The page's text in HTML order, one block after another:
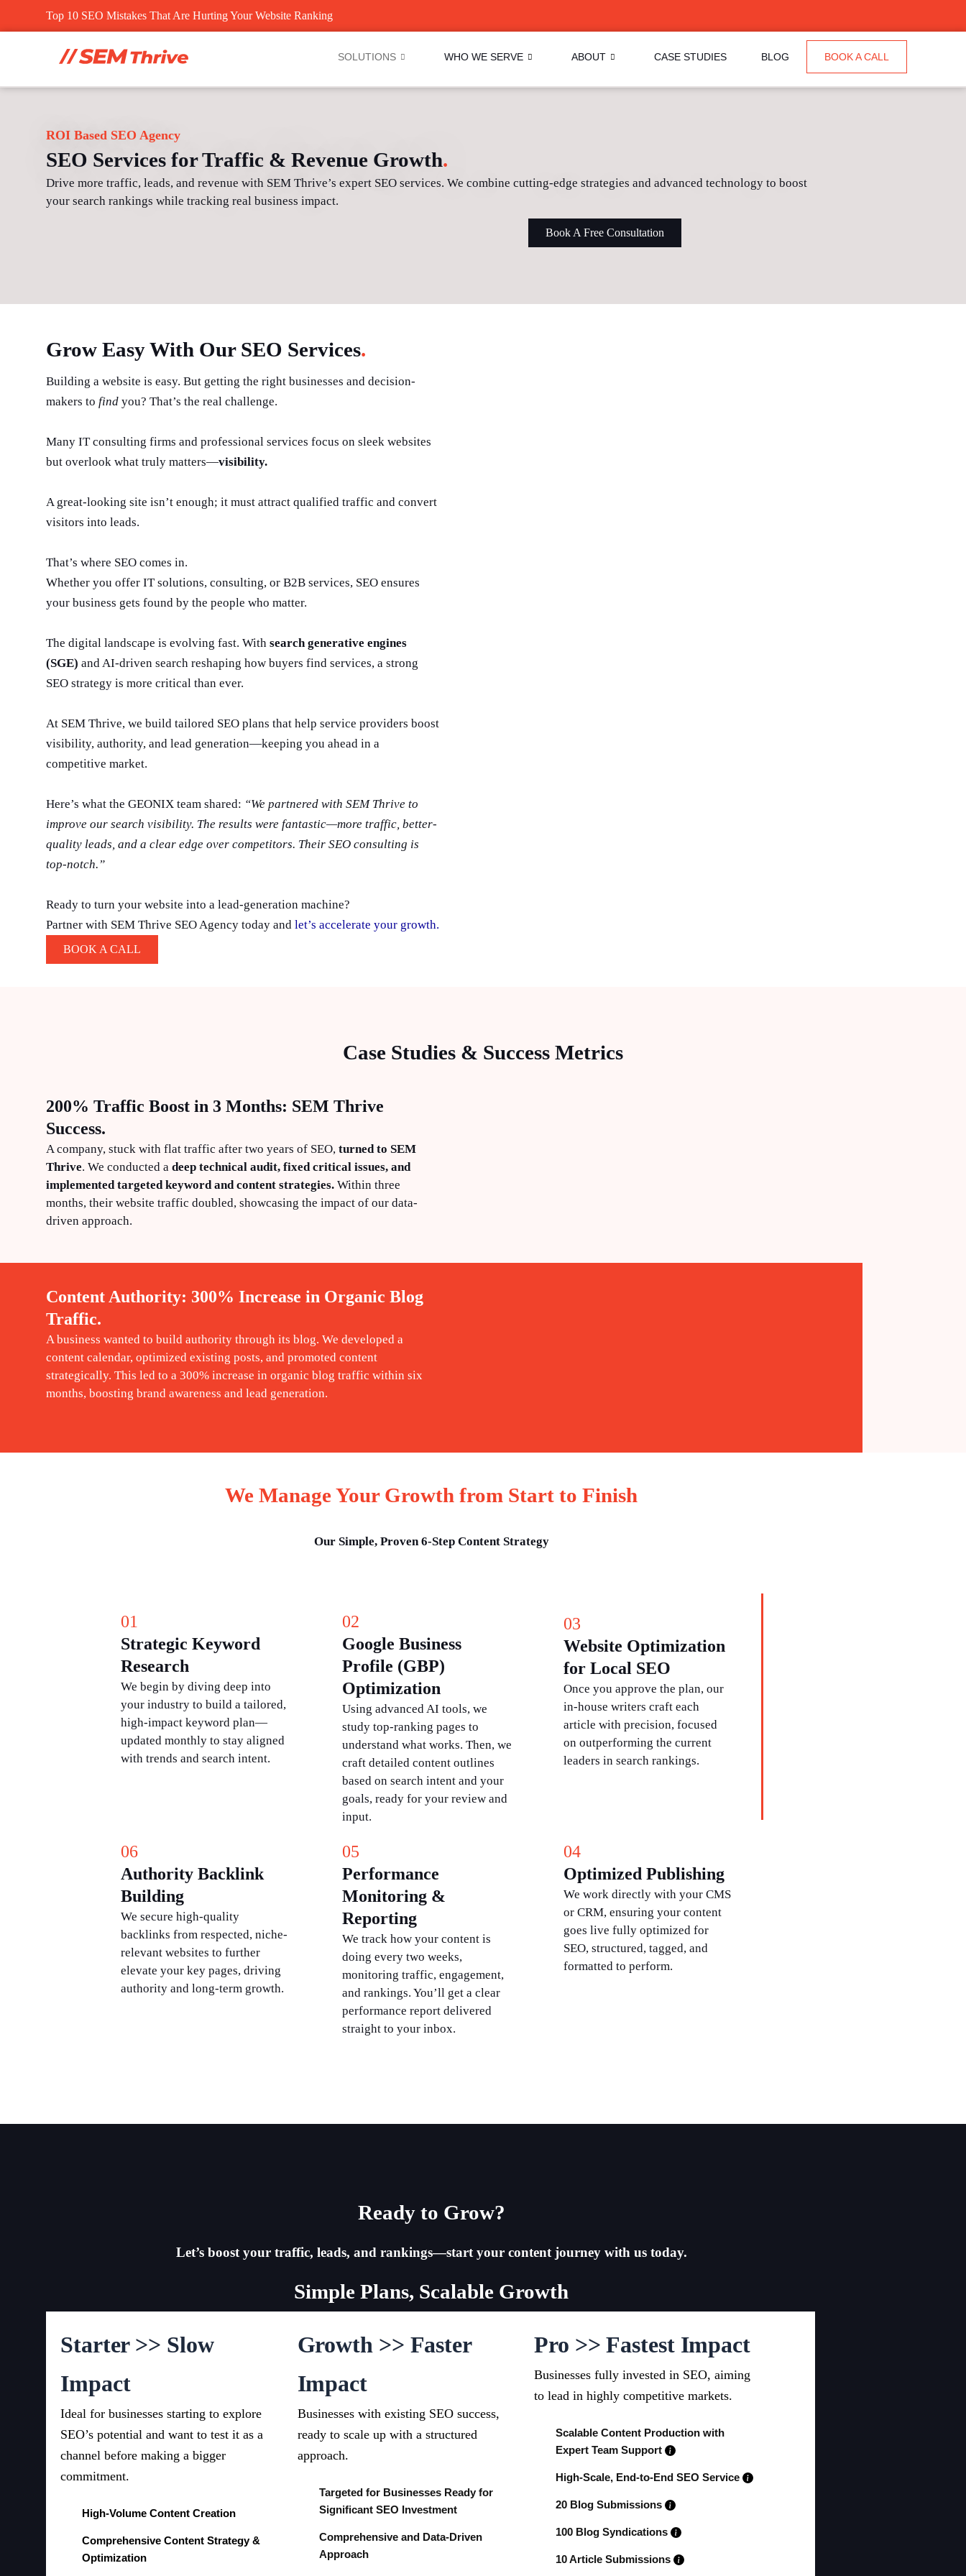
to
Top 10 SEO Mistakes That Are Hurting Your Website Ranking
SOLUTIONS WHO WE SERVE ABOUT CASE STUDIES BLOG BOOK A CALL
ROI Based SEO Agency
SEO Services for Traffic & Revenue Growth.
Drive more traffic, leads, and revenue with SEM Thrive’s expert SEO services. We combine cutting-edge strategies and advanced technology to boost
your search rankings while tracking real business impact.
Book A Free Consultation
Grow Easy With Our SEO Services.
Building a website is easy. But getting the right businesses and decision-
makers to find you? That’s the real challenge.
Many IT consulting firms and professional services focus on sleek websites
but overlook what truly matters—visibility.
A great-looking site isn’t enough; it must attract qualified traffic and convert
visitors into leads.
That’s where SEO comes in.
Whether you offer IT solutions, consulting, or B2B services, SEO ensures
your business gets found by the people who matter.
The digital landscape is evolving fast. With search generative engines
(SGE) and AI-driven search reshaping how buyers find services, a strong
SEO strategy is more critical than ever.
At SEM Thrive, we build tailored SEO plans that help service providers boost
visibility, authority, and lead generation—keeping you ahead in a
competitive market.
Here’s what the GEONIX team shared: “We partnered with SEM Thrive to
improve our search visibility. The results were fantastic—more traffic, better-
quality leads, and a clear edge over competitors. Their SEO consulting is
top-notch.”
Ready to turn your website into a lead-generation machine?
Partner with SEM Thrive SEO Agency today and let’s accelerate your growth.
BOOK A CALL
Case Studies & Success Metrics
200% Traffic Boost in 3 Months: SEM Thrive
Success.
A company, stuck with flat traffic after two years of SEO, turned to SEM
Thrive. We conducted a deep technical audit, fixed critical issues, and
implemented targeted keyword and content strategies. Within three
months, their website traffic doubled, showcasing the impact of our data-
driven approach.
Content Authority: 300% Increase in Organic Blog
Traffic.
A business wanted to build authority through its blog. We developed a
content calendar, optimized existing posts, and promoted content
strategically. This led to a 300% increase in organic blog traffic within six
months, boosting brand awareness and lead generation.
We Manage Your Growth from Start to Finish
Our Simple, Proven 6-Step Content Strategy
01
Strategic Keyword
Research
We begin by diving deep into
your industry to build a tailored,
high-impact keyword plan—
updated monthly to stay aligned
with trends and search intent.
02
Google Business
Profile (GBP)
Optimization
Using advanced AI tools, we
study top-ranking pages to
understand what works. Then, we
craft detailed content outlines
based on search intent and your
goals, ready for your review and
input.
03
Website Optimization
for Local SEO
Once you approve the plan, our
in-house writers craft each
article with precision, focused
on outperforming the current
leaders in search rankings.
06
Authority Backlink
Building
We secure high-quality
backlinks from respected, niche-
relevant websites to further
elevate your key pages, driving
authority and long-term growth.
05
Performance
Monitoring &
Reporting
We track how your content is
doing every two weeks,
monitoring traffic, engagement,
and rankings. You’ll get a clear
performance report delivered
straight to your inbox.
04
Optimized Publishing
We work directly with your CMS
or CRM, ensuring your content
goes live fully optimized for
SEO, structured, tagged, and
formatted to perform.
Ready to Grow?​
Let’s boost your traffic, leads, and rankings—start your content journey with us today.
Simple Plans, Scalable Growth
Starter >> Slow
Impact
Ideal for businesses starting to explore
SEO’s potential and want to test it as a
channel before making a bigger
commitment.
High-Volume Content Creation
Comprehensive Content Strategy &
Optimization
Growth >> Faster
Impact
Businesses with existing SEO success,
ready to scale up with a structured
approach.
Targeted for Businesses Ready for
Significant SEO Investment
Comprehensive and Data-Driven
Approach
Pro >> Fastest Impact
Businesses fully invested in SEO, aiming
to lead in highly competitive markets.
Scalable Content Production with
Expert Team Support
High-Scale, End-to-End SEO Service
20 Blog Submissions
100 Blog Syndications
10 Article Submissions